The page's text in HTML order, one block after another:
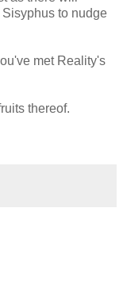
to nudge
met Reality's
thereof.